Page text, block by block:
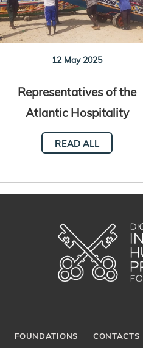
12 May 2025
Representatives of the
Atlantic Hospitality
Network meet in Senegal
READ ALL
FOUNDATIONS CONTACTS